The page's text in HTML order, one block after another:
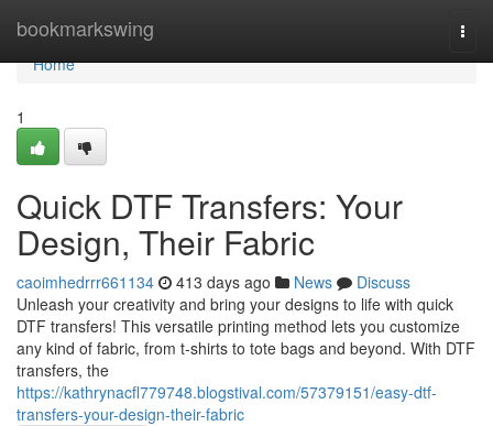
bookmarkswing
Home
Home
1
Quick DTF Transfers: Your
Design, Their Fabric
caoimhedrrr661134 413 days ago News
Discuss
Unleash your creativity and bring your designs to life with quick
DTF transfers! This versatile printing method lets you customize
any kind of fabric, from t-shirts to tote bags and beyond. With DTF
transfers, the
https://kathrynacfl779748.blogstival.com/57379151/easy-dtf-
transfers-your-design-their-fabric